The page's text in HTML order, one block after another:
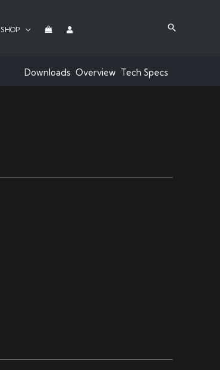
SHOP
Downloads Overview Tech Specs